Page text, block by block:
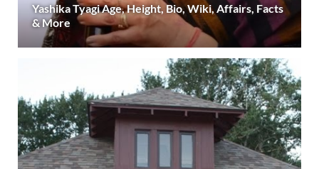
Yashika Tyagi Age, Height, Bio, Wiki, Affairs, Facts
& More